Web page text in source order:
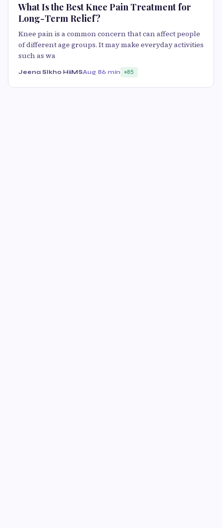
What Is the Best Knee Pain Treatment for
Long-Term Relief?
Knee pain is a common concern that can affect people
of different age groups. It may make everyday activities
such as wa
Jeena SIkho HiiMSAug 86 min 85